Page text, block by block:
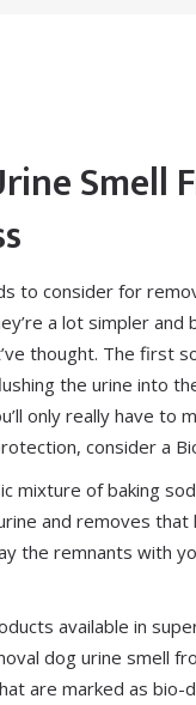
Smell
to consider for
a lot simpler
thought. The first
the urine into
only really have to
consider a
mixture of baking
and removes that
the remnants with
available in
dog urine smell
are marked as bio-